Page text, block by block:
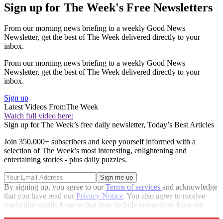
Sign up for The Week's Free Newsletters
From our morning news briefing to a weekly Good News
Newsletter, get the best of The Week delivered directly to your
inbox.
From our morning news briefing to a weekly Good News
Newsletter, get the best of The Week delivered directly to your
inbox.
Sign up
Latest Videos FromThe Week
Watch full video here:
Sign up for The Week’s free daily newsletter, Today’s Best Articles
Join 350,000+ subscribers and keep yourself informed with a
selection of The Week’s most interesting, enlightening and
entertaining stories - plus daily puzzles.
By signing up, you agree to ourTerms of services and acknowledge
that you have read our Privacy Notice. You also agree to receive
marketing emails from us that may include promotions from our